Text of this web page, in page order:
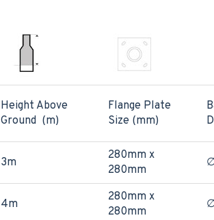
Height Above
Ground (m)
Flange Plate
Size (mm)
3m
280mm x
280mm
4m
280mm x
280mm